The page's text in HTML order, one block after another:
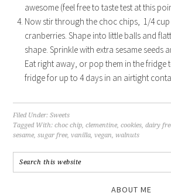
awesome (feel free to taste test at this
Now stir through the choc chips, 1/4 cup
cranberries. Shape into little balls and
shape. Sprinkle with extra sesame seeds
Eat right away, or pop them in the fridge
fridge for up to 4 days in an airtight
Filed Under:Sweets
Tagged With:choc chip,clementine,cookies,dairy
sesame,sugar free,vanilla,vegan,walnuts
ABOUT ME